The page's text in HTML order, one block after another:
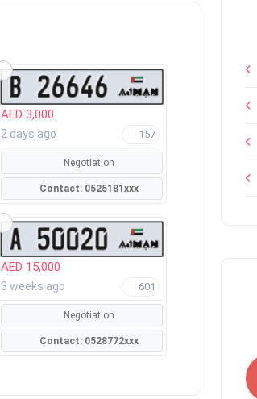
AED 3,000
2 days ago 157
Negotiation
Contact: 0525181xxx
AED 15,000
3 weeks ago 601
Negotiation
Contact: 0528772xxx